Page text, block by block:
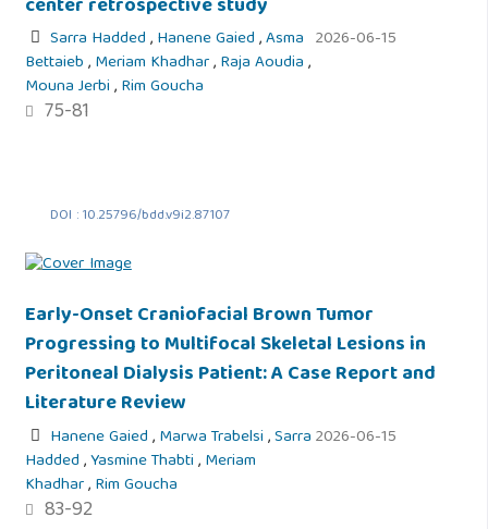
Sarra Hadded,Hanene Gaied,Asma
Bettaieb,Meriam Khadhar,Raja Aoudia,
Mouna Jerbi,Rim Goucha
75-81
2026-06-15
DOI : 10.25796/bdd.v9i2.87107
Early-Onset Craniofacial Brown Tumor
Progressing to Multifocal Skeletal Lesions in
Peritoneal Dialysis Patient: A Case Report and
Literature Review
Hanene Gaied,Marwa Trabelsi,Sarra
Hadded,Yasmine Thabti,Meriam
Khadhar,Rim Goucha
83-92
2026-06-15